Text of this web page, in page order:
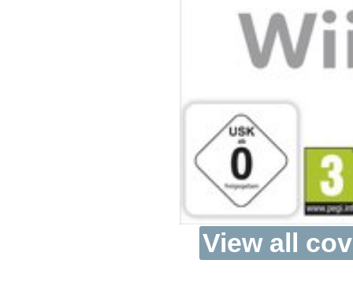
View all